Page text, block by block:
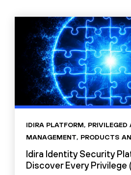
IDIRA PLATFORM, PRIVILEGED
MANAGEMENT, PRODUCTS
Idira Identity Security
Discover Every Privilege